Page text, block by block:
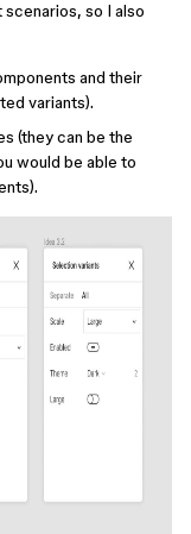
so I also
and their
variants).
(they can be the
would be able to